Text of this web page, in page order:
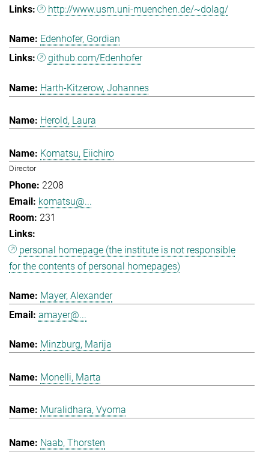
http://www.usm.uni-muenchen.de/~dolag/
Edenhofer, Gordian
github.com/Edenhofer
Harth-Kitzerow, Johannes
Herold, Laura
Komatsu, Eiichiro
Director
2208
komatsu@...
231
personal homepage (the institute is not responsible
for the contents of personal homepages)
Mayer, Alexander
amayer@...
Minzburg, Marija
Monelli, Marta
Muralidhara, Vyoma
Naab, Thorsten